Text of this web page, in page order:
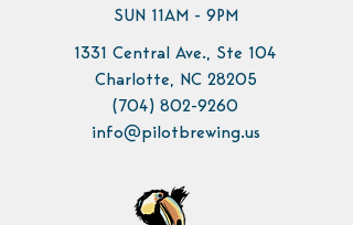
SUN 11AM - 9PM
1331 Central Ave., Ste 104
Charlotte, NC 28205
(704) 802-9260
info@pilotbrewing.us